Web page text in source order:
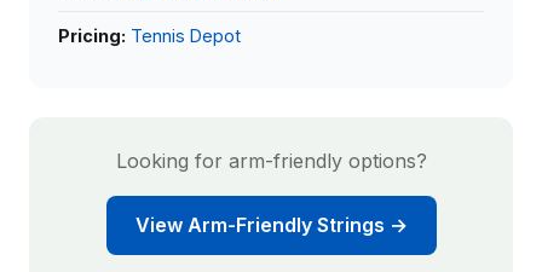
Pricing: Tennis Depot
Looking for arm-friendly options?
View Arm-Friendly Strings →